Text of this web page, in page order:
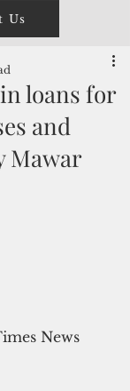
Us
loans for
and
Mawar